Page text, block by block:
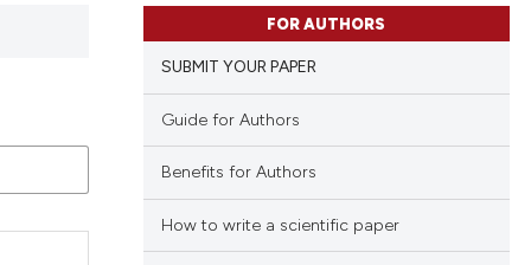
FOR AUTHORS
SUBMIT YOUR PAPER
Guide for Authors
Benefits for Authors
How to write a scientific paper